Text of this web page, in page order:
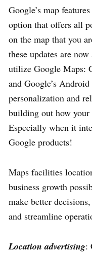
Google’s map
option that offers all
on the map that you
these updates are
utilize Google Maps:
and Google’s
personalization and
building out how your
Especially when it
Google products!
Maps facilities
business growth
make better
and streamline
Location advertising: